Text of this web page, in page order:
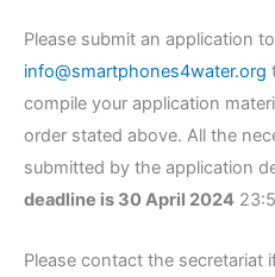
Please submit an application to
info@smartphones4water.org
compile your application
order stated above. All the
submitted by the application
deadline is 30 April 2024
Please contact the secretariat